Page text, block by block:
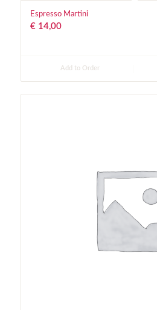
Espresso Martini
€14,00
Add to Order